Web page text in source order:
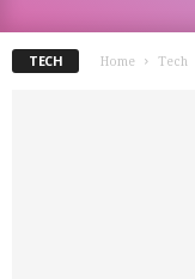
TECH Home Tech